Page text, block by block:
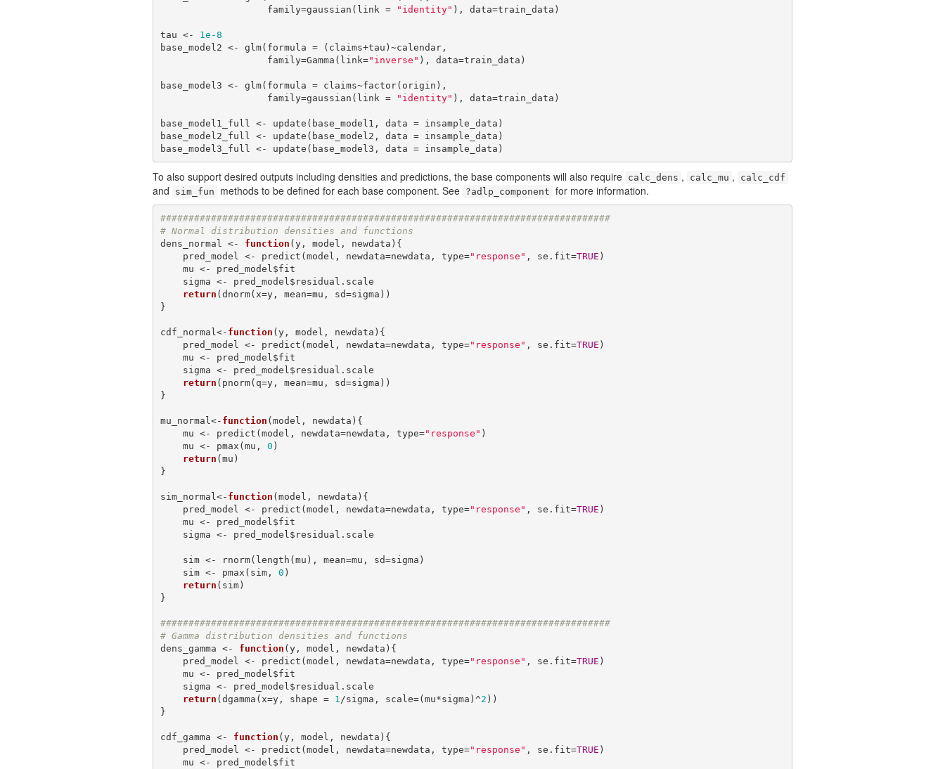
                   family=gaussian(link =
"identity" ), data=train_data)
tau <- 1e-8
base_model2 <- glm(formula = (claims+tau)~calendar,
                   family=Gamma(link=
"inverse" ), data=train_data)
base_model3 <- glm(formula = claims~factor(origin),
                   family=gaussian(link =
"identity" ), data=train_data)
base_model1_full <- update(base_model1, data = insample_data)
base_model2_full <- update(base_model2, data = insample_data)
base_model3_full <- update(base_model3, data = insample_data)
To also support desired outputs including densities and predictions, the base components will also require calc_dens , calc_mu , calc_cdf
and sim_fun methods to be defined for each base component. See ?adlp_component for more information.
################################################################################
# Normal distribution densities and functions
dens_normal <- function (y, model, newdata){
    pred_model <- predict(model, newdata=newdata, type=
"response" , se.fit=TRUE )
return (dnorm(x=y, mean=mu, sd=sigma))
}
cdf_normal<- function (y, model, newdata){
    pred_model <- predict(model, newdata=newdata, type=
"response" , se.fit=TRUE )
return (pnorm(q=y, mean=mu, sd=sigma))
}
mu_normal<- function (model, newdata){
    mu <- predict(model, newdata=newdata, type=
"response" )
    mu <- pmax(mu,
0 )
return (mu)
}
sim_normal<- function (model, newdata){
    pred_model <- predict(model, newdata=newdata, type=
"response" , se.fit=TRUE )
    sim <- pmax(sim,
0 )
return (sim)
}
################################################################################
# Gamma distribution densities and functions
dens_gamma <- function (y, model, newdata){
    pred_model <- predict(model, newdata=newdata, type=
"response" , se.fit=TRUE )
return (dgamma(x=y, shape = 1 /sigma, scale=(mu*sigma)^2 ))
}
cdf_gamma <- function (y, model, newdata){
    pred_model <- predict(model, newdata=newdata, type=
"response" , se.fit=TRUE )